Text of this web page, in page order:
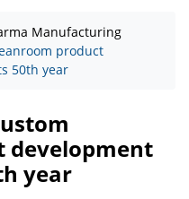
Manufacturing
product
50th year
development
year